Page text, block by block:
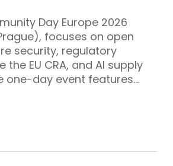
Day Europe 2026
focuses on open
security, regulatory
the EU CRA, and AI supply
one-day event features…